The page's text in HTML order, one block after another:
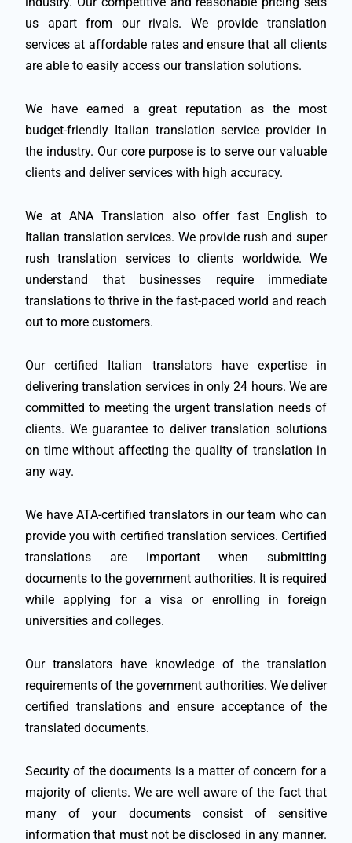
us apart from our rivals. We provide translation
services at affordable rates and ensure that all clients
are able to easily access our translation solutions.
We have earned a great reputation as the most
budget-friendly Italian translation service provider in
the industry. Our core purpose is to serve our valuable
clients and deliver services with high accuracy.
We at ANA Translation also offer fast English to
Italian translation services. We provide rush and super
rush translation services to clients worldwide. We
understand that businesses require immediate
translations to thrive in the fast-paced world and reach
out to more customers.
Our certified Italian translators have expertise in
delivering translation services in only 24 hours. We are
committed to meeting the urgent translation needs of
clients. We guarantee to deliver translation solutions
on time without affecting the quality of translation in
any way.
We have ATA-certified translators in our team who can
provide you with certified translation services. Certified
translations are important when submitting
documents to the government authorities. It is required
while applying for a visa or enrolling in foreign
universities and colleges.
Our translators have knowledge of the translation
requirements of the government authorities. We deliver
certified translations and ensure acceptance of the
translated documents.
Security of the documents is a matter of concern for a
majority of clients. We are well aware of the fact that
many of your documents consist of sensitive
information that must not be disclosed in any manner.